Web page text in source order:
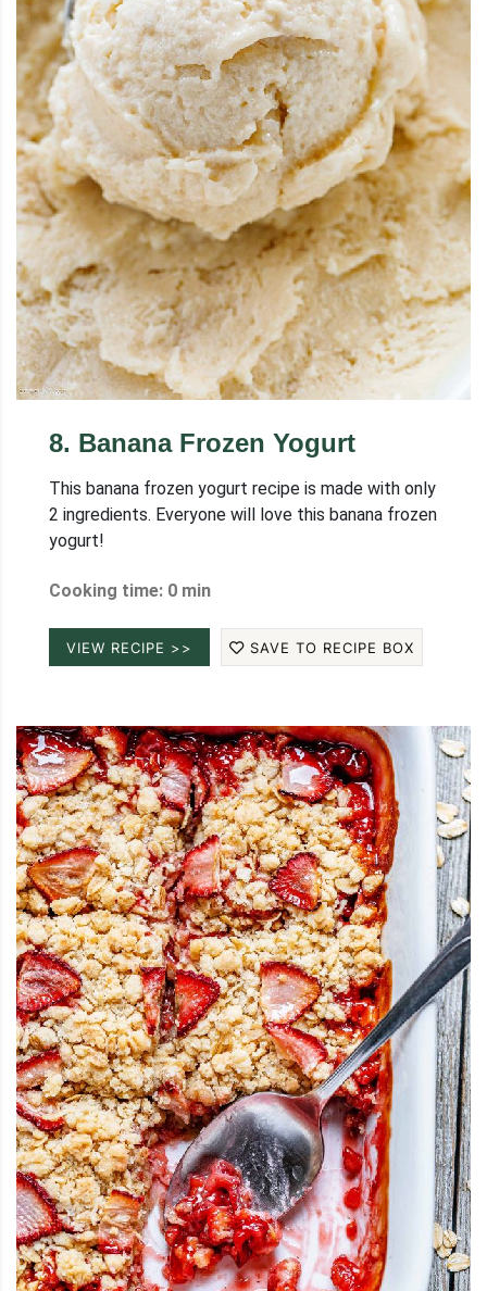
8. Banana Frozen Yogurt
This banana frozen yogurt recipe is made with only
2 ingredients. Everyone will love this banana frozen
yogurt!
Cooking time: 0 min
VIEW RECIPE >> SAVE TO RECIPE BOX